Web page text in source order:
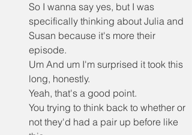
So I wanna say yes, but I was
specifically thinking about Julia and
Susan because it's more their
episode.
Um And um I'm surprised it took this
long, honestly.
Yeah, that's a good point.
You trying to think back to whether or
not they'd had a pair up before like